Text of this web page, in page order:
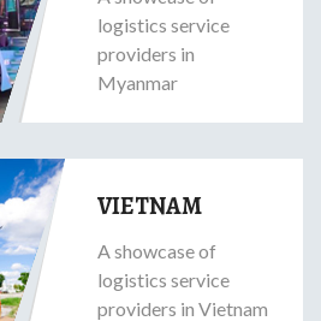
logistics service
providers in
Myanmar
VIETNAM
A showcase of
logistics service
providers in Vietnam